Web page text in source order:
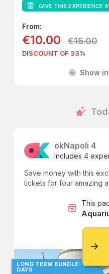
GIVE THIS EXPERIENCE
From:
€10.00 €15.00
DISCOUNT OF 33%
Show
okNapoli 4
Includes 4
Save money with this
tickets for four amazing
This
LONG TERM BUNDLE: 180
DAYS